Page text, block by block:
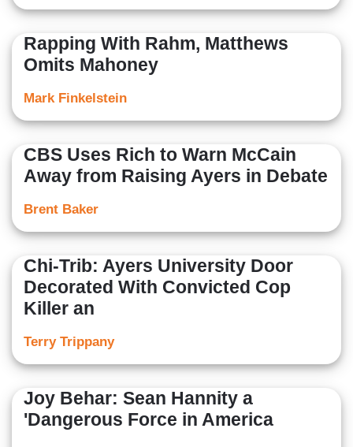
Rapping With Rahm, Matthews
Omits Mahoney
Mark Finkelstein
CBS Uses Rich to Warn McCain
Away from Raising Ayers in Debate
Brent Baker
Chi-Trib: Ayers University Door
Decorated With Convicted Cop
Killer an
Terry Trippany
Joy Behar: Sean Hannity a
'Dangerous Force in America